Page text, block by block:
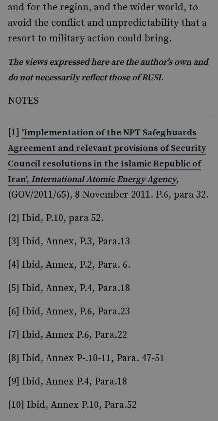
and for the region, and the wider world, to
avoid the conflict and unpredictability that a
resort to military action could bring.
The views expressed here are the author's own and
do not necessarily reflect those of RUSI.
NOTES
[1] 'Implementation of the NPT Safeghuards
Agreement and relevant provisions of Security
Council resolutions in the Islamic Republic of
Iran', International Atomic Energy Agency,
(GOV/2011/65), 8 November 2011. P.6, para 32.
[2] Ibid, P.10, para 52.
[3] Ibid, Annex, P.3, Para.13
[4] Ibid, Annex, P.2, Para. 6.
[5] Ibid, Annex, P.4, Para.18
[6] Ibid, Annex, P.6, Para.23
[7] Ibid, Annex P.6, Para.22
[8] Ibid, Annex P-.10-11, Para. 47-51
[9] Ibid, Annex P.4, Para.18
[10] Ibid, Annex P.10, Para.52